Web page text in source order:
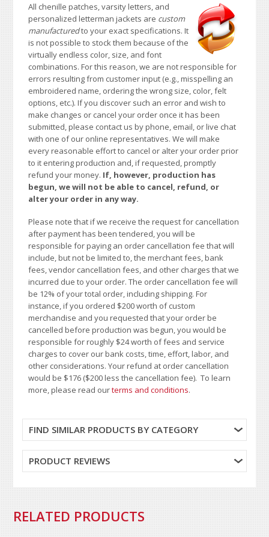
All chenille patches, varsity letters, and
personalized letterman jackets are custom
manufacturedto your exact specifications. It
is not possible to stock them because of the
virtually endless color, size, and font
combinations. For this reason, we are not responsible for
errors resulting from customer input (e.g., misspelling an
embroidered name, ordering the wrong size, color, felt
options, etc.). If you discover such an error and wish to
make changes or cancel your order once it has been
submitted, please contact us by phone, email, or live chat
with one of our online representatives. We will make
every reasonable effort to cancel or alter your order prior
to it entering production and, if requested, promptly
refund your money. If, however, production has
begun, we will not be able to cancel, refund, or
alter your order in any way.
Please note that if we receive the request for cancellation
after payment has been tendered, you will be
responsible for paying an order cancellation fee that will
include, but not be limited to, the merchant fees, bank
fees, vendor cancellation fees, and other charges that we
incurred due to your order. The order cancellation fee will
be 12% of your total order, including shipping. For
instance, if you ordered $200 worth of custom
merchandise and you requested that your order be
cancelled before production was begun, you would be
responsible for roughly $24 worth of fees and service
charges to cover our bank costs, time, effort, labor, and
other considerations. Your refund at order cancellation
would be $176 ($200 less the cancellation fee). To learn
more, please read ourterms and conditions.
FIND SIMILAR PRODUCTS BY CATEGORY
PRODUCT REVIEWS
RELATED PRODUCTS